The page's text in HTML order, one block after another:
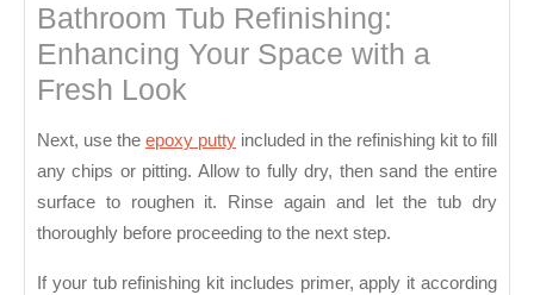
Bathroom Tub Refinishing:
Enhancing Your Space with a
Fresh Look
Next, use the epoxy putty included in the refinishing kit to fill
any chips or pitting. Allow to fully dry, then sand the entire
surface to roughen it. Rinse again and let the tub dry
thoroughly before proceeding to the next step.
If your tub refinishing kit includes primer, apply it according